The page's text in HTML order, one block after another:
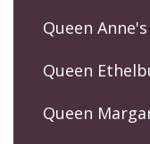
Queen
Queen
Queen